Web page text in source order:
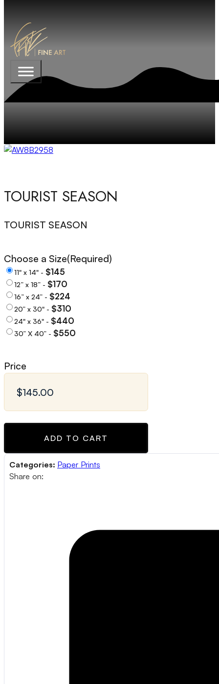
TOURIST SEASON
TOURIST SEASON
Choose a Size(Required)
11" x 14" - $145
12” x 18” - $170
16” x 24” - $224
20” x 30" - $310
24" x 36" - $440
30” X 40” - $550
Price
ADD TO CART
Categories: Paper Prints
Share on: